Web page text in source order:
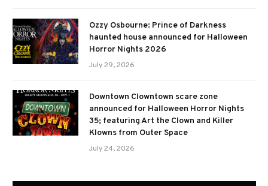
Ozzy Osbourne: Prince of Darkness
haunted house announced for Halloween
Horror Nights 2026
July 29, 2026
Downtown Clowntown scare zone
announced for Halloween Horror Nights
35; featuring Art the Clown and Killer
Klowns from Outer Space
July 24, 2026